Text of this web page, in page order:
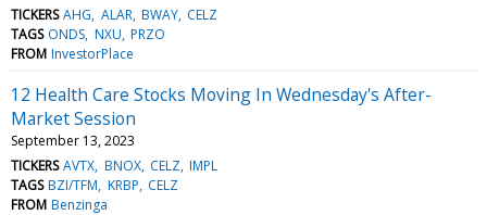
TICKERS AHG ALAR BWAY CELZ
TAGS ONDS NXU PRZO
FROM InvestorPlace
12 Health Care Stocks Moving In Wednesday's After-
Market Session
September 13, 2023
TICKERS AVTX BNOX CELZ IMPL
TAGS BZI/TFM KRBP CELZ
FROM Benzinga